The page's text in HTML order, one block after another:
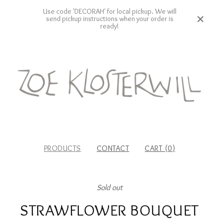
Use code 'DECORAH' for local pickup. We will
send pickup instructions when your order is
ready!
PRODUCTS CONTACT CART (0)
Sold out
STRAWFLOWER BOUQUET